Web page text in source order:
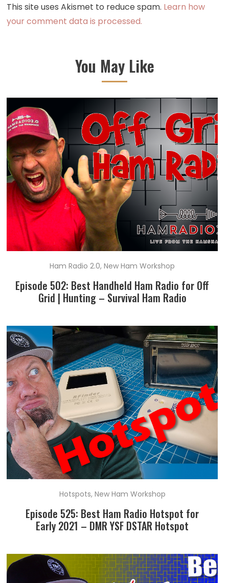
This site uses Akismet to reduce spam. Learn how
your comment data is processed.
You May Like
Ham Radio 2.0,New Ham Workshop
Episode 502: Best Handheld Ham Radio for Off
Grid | Hunting – Survival Ham Radio
Hotspots, New Ham Workshop
Episode 525: Best Ham Radio Hotspot for
Early 2021 – DMR YSF DSTAR Hotspot